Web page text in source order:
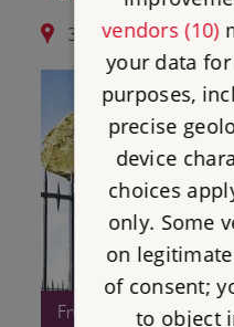
3.8 miles from St
Free Entry
vendors (10)
your data
purposes,
precise
device
choices
only. Some
on
of consent;
to object